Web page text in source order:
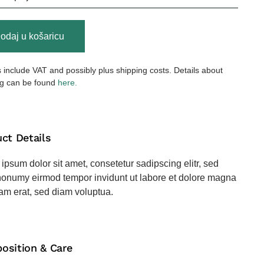
u košaricu
include VAT and possibly plus shipping costs. Details about
can be found here.
Details
ipsum dolor sit amet, consetetur sadipscing elitr, sed
eirmod tempor invidunt ut labore et dolore magna
erat, sed diam voluptua.
& Care